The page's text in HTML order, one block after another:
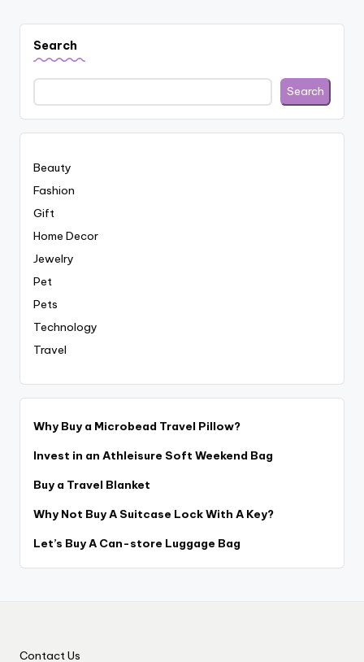
Search
Search
Beauty
Fashion
Gift
Home Decor
Jewelry
Pet
Pets
Technology
Travel
Why Buy a Microbead Travel Pillow?
Invest in an Athleisure Soft Weekend Bag
Buy a Travel Blanket
Why Not Buy A Suitcase Lock With A Key?
Let’s Buy A Can-store Luggage Bag
Contact Us